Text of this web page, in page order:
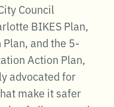
Council
BIKES Plan,
and the 5-
Action Plan,
advocated for
make it safer